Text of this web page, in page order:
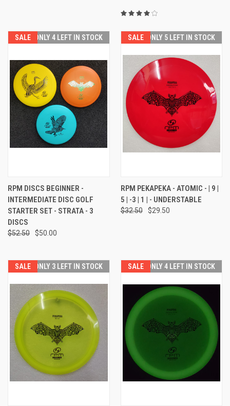
SALE ONLY 4 LEFT IN STOCK
RPM DISCS BEGINNER -
INTERMEDIATE DISC GOLF
STARTER SET - STRATA - 3
DISCS
$52.50 $50.00
SALE ONLY 5 LEFT IN STOCK
RPM PEKAPEKA - ATOMIC - | 9 |
5 | -3 | 1 | - UNDERSTABLE
$32.50 $29.50
SALE ONLY 3 LEFT IN STOCK SALE ONLY 4 LEFT IN STOCK